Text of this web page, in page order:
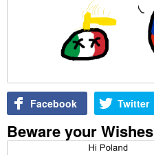
Facebook Twitter
Beware your Wishes